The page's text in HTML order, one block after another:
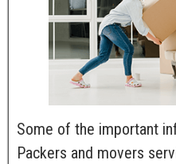
Some of the important
Packers and movers